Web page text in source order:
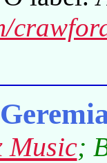
Music;